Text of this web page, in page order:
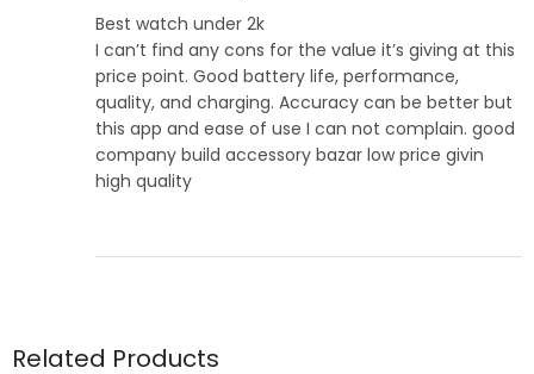
Best watch under 2k
I can’t find any cons for the value it’s giving at this
price point. Good battery life, performance,
quality, and charging. Accuracy can be better but
this app and ease of use I can not complain. good
company build accessory bazar low price givin
high quality
Related Products